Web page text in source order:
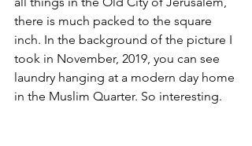
there is much packed to the square
inch. In the background of the picture I
took in November, 2019, you can see
laundry hanging at a modern day home
in the Muslim Quarter. So interesting.